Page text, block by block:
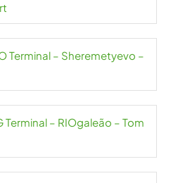
Terminal – Sheremetyevo –
Terminal – RIOgaleão – Tom